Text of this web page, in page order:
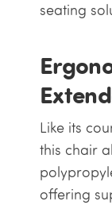
seating
Like its
this chair
offering